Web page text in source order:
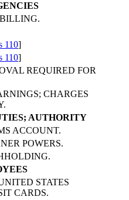
110]
110]
REQUIRED FOR
CHARGES
AUTHORITY
ACCOUNT.
POWERS.
STATES
CARDS.